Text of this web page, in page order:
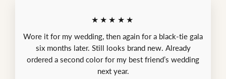
★★★★★
Wore it for my wedding, then again for a black-tie gala
six months later. Still looks brand new. Already
ordered a second color for my best friend’s wedding
next year.